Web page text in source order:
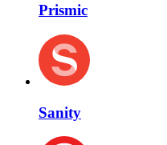
Prismic
Sanity